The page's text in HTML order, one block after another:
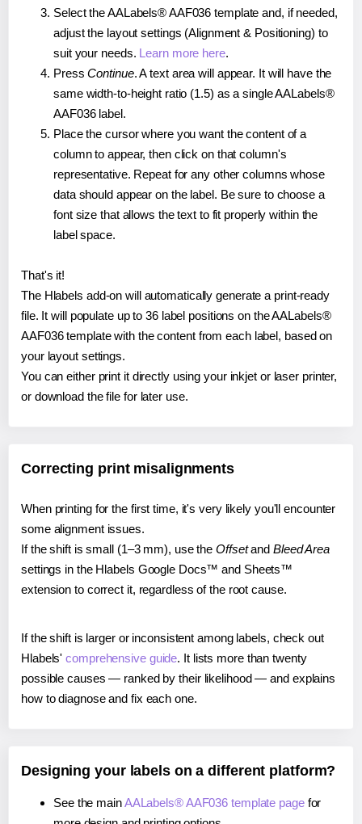
Select the AALabels® AAF036 template and, if needed,
adjust the layout settings (Alignment & Positioning) to
suit your needs. Learn more here.
PressContinue. A text area will appear. It will have the
same width-to-height ratio (1.5) as a single AALabels®
AAF036 label.
Place the cursor where you want the content of a
column to appear, then click on that column's
representative. Repeat for any other columns whose
data should appear on the label. Be sure to choose a
font size that allows the text to fit properly within the
label space.
That's it!
The Hlabels add-on will automatically generate a print-ready
file. It will populate up to 36 label positions on the AALabels®
AAF036 template with the content from each label, based on
your layout settings.
You can either print it directly using your inkjet or laser printer,
or download the file for later use.
Correcting print misalignments
When printing for the first time, it's very likely you'll encounter
some alignment issues.
If the shift is small (1–3 mm), use the Offsetand Bleed Area
settings in the Hlabels Google Docs™ and Sheets™
extension to correct it, regardless of the root cause.
If the shift is larger or inconsistent among labels, check out
Hlabels'comprehensive guide. It lists more than twenty
possible causes — ranked by their likelihood — and explains
how to diagnose and fix each one.
Designing your labels on a different platform?
See the mainAALabels® AAF036 template pagefor